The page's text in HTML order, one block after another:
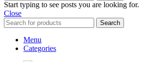
Start typing to see posts you are looking for.
Close
Search
Menu
Categories